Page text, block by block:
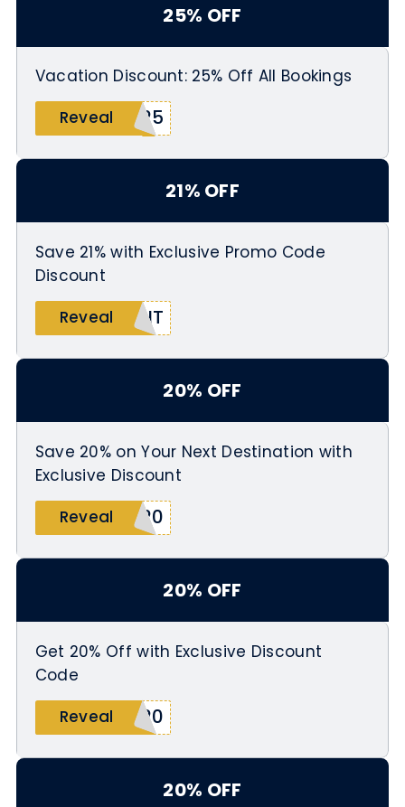
25% OFF
Vacation Discount: 25% Off All Bookings
Reveal
T25
21% OFF
Save 21% with Exclusive Promo Code
Discount
Reveal
UNT
20% OFF
Save 20% on Your Next Destination with
Exclusive Discount
Reveal
Y20
20% OFF
Get 20% Off with Exclusive Discount
Code
Reveal
E20
20% OFF